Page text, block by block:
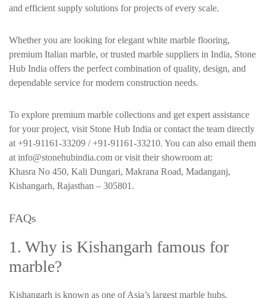
and efficient supply solutions for projects of every scale.
Whether you are looking for elegant white marble flooring,
premium Italian marble, or trusted marble suppliers in India, Stone
Hub India offers the perfect combination of quality, design, and
dependable service for modern construction needs.
To explore premium marble collections and get expert assistance
for your project, visit Stone Hub India or contact the team directly
at +91-91161-33209 / +91-91161-33210. You can also email them
at info@stonehubindia.com or visit their showroom at:
Khasra No 450, Kali Dungari, Makrana Road, Madanganj,
Kishangarh, Rajasthan – 305801.
FAQs
1. Why is Kishangarh famous for
marble?
Kishangarh is known as one of Asia’s largest marble hubs,